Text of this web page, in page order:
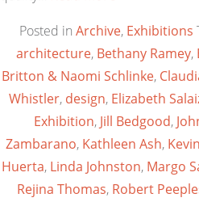
Posted in Archive, Exhibitions
architecture, Bethany Ramey,
Britton & Naomi Schlinke,
Whistler, design, Elizabeth
Exhibition, Jill Bedgood,
Zambarano, Kathleen Ash,
Huerta, Linda Johnston, Margo
Rejina Thomas, Robert